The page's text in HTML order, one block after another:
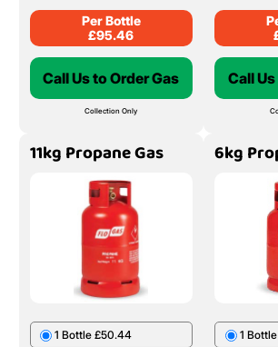
Per Bottle
£95.46
Call Us to Order Gas
Collection Only
Call
11kg Propane Gas
1 Bottle £50.44
6kg
1